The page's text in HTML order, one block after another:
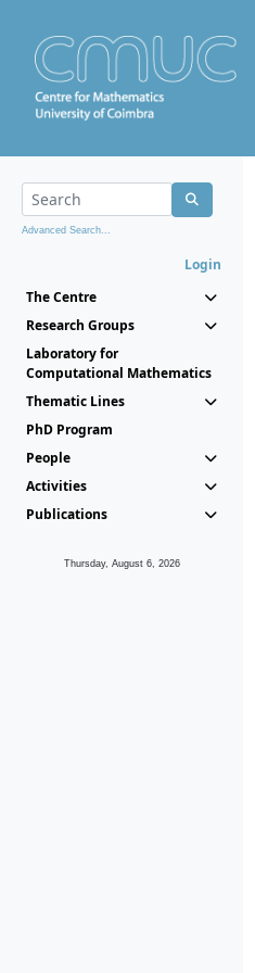
Advanced Search...
Login
The Centre
Research Groups
Laboratory for
Computational Mathematics
Thematic Lines
PhD Program
People
Activities
Publications
Thursday, August 6, 2026